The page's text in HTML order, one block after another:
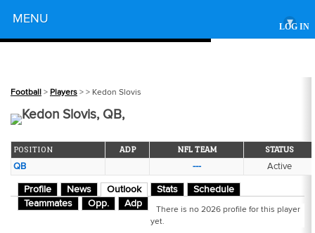
LOG IN
MENU ▾
Football > Players > > Kedon Slovis
Kedon Slovis, QB,
POSITION ADP NFL TEAM STATUS
QB --- Active
Profile News Outlook Stats
Schedule
Teammates
Opp. Adp
There is no 2026 profile for this player
yet.